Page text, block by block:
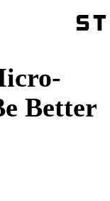
Better